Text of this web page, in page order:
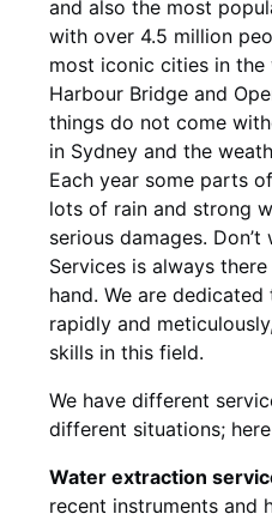
and also the most
with over 4.5 million
most iconic cities in
Harbour Bridge and
things do not come
in Sydney and the
Each year some parts
lots of rain and strong
serious damages.
Services is always
hand. We are
rapidly and
skills in this field.
We have different
different situations;
Water extraction
recent instruments and